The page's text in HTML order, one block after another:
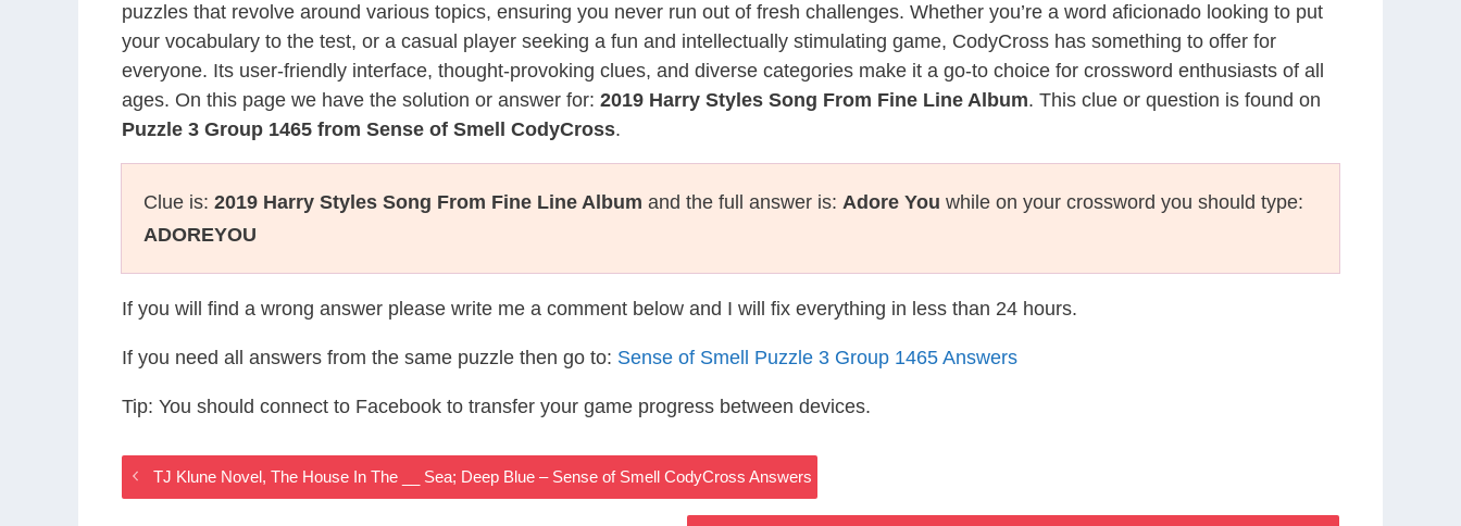
puzzles that revolve around various topics, ensuring you never run out of fresh challenges. Whether you’re a word aficionado looking to put
your vocabulary to the test, or a casual player seeking a fun and intellectually stimulating game, CodyCross has something to offer for
everyone. Its user-friendly interface, thought-provoking clues, and diverse categories make it a go-to choice for crossword enthusiasts of all
ages. On this page we have the solution or answer for: 2019 Harry Styles Song From Fine Line Album. This clue or question is found on
Puzzle 3 Group 1465 from Sense of Smell CodyCross.
Clue is: 2019 Harry Styles Song From Fine Line Album and the full answer is: Adore You while on your crossword you should type:
ADOREYOU
If you will find a wrong answer please write me a comment below and I will fix everything in less than 24 hours.
If you need all answers from the same puzzle then go to: Sense of Smell Puzzle 3 Group 1465 Answers
Tip: You should connect to Facebook to transfer your game progress between devices.
TJ Klune Novel, The House In The __ Sea; Deep Blue – Sense of Smell CodyCross Answers